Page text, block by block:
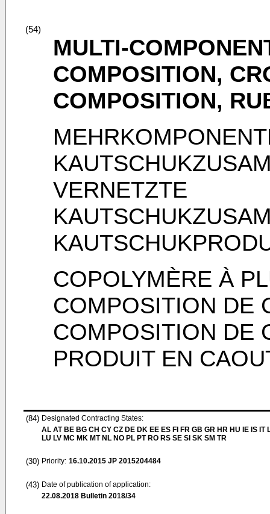
(54)
MULTI-
COMPOSITION,
COMPOSITION,
VERNETZTE
COPOLYMÈRE À
COMPOSITION DE
COMPOSITION DE
PRODUIT EN
(84) Designated Contracting States:
AL AT BE BG CH CY CZ DE DK EE ES FI FR GB GR HR HU IE IS IT
LU LV MC MK MT NL NO PL PT RO RS SE SI SK SM TR
(30) Priority: 16.10.2015 JP 2015204484
(43) Date of publication of application:
22.08.2018 Bulletin 2018/34